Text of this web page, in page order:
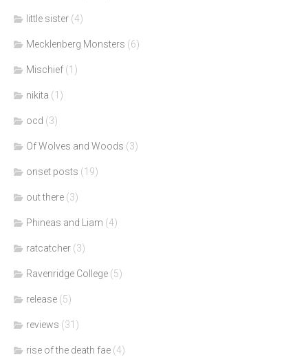
little sister (4)
Mecklenberg Monsters (6)
Mischief (1)
nikita (1)
ocd (3)
Of Wolves and Woods (3)
onset posts (19)
out there (3)
Phineas and Liam (4)
ratcatcher (3)
Ravenridge College (5)
release (5)
reviews (31)
rise of the death fae (4)